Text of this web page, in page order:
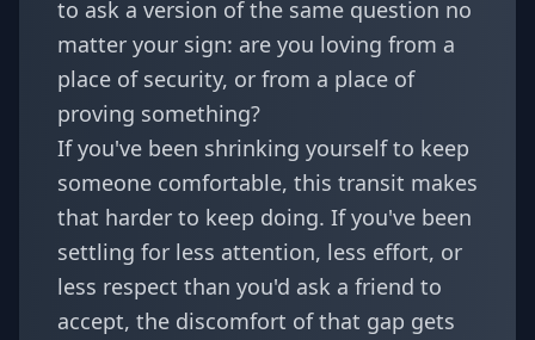
to ask a version of the same question no
matter your sign: are you loving from a
place of security, or from a place of
proving something?
If you've been shrinking yourself to keep
someone comfortable, this transit makes
that harder to keep doing. If you've been
settling for less attention, less effort, or
less respect than you'd ask a friend to
accept, the discomfort of that gap gets